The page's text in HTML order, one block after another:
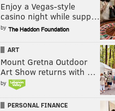
Enjoy a Vegas-style
casino night while supp…
by
ART
Mount Gretna Outdoor
Art Show returns with …
by
PERSONAL FINANCE